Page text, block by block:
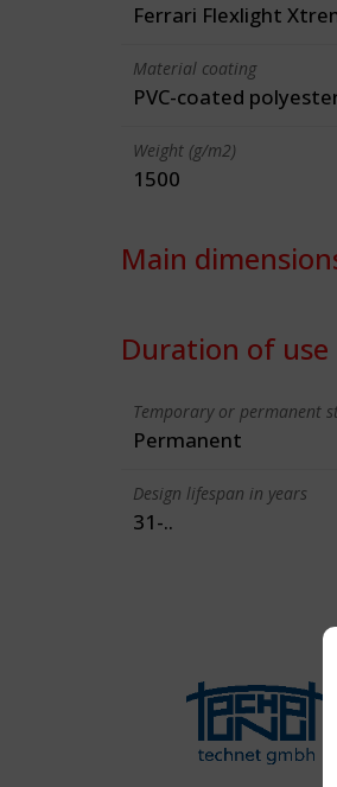
Ferrari Flexlight
Material coating
PVC-coated
Weight (g/m2)
1500
Main
Duration of use
Temporary or permanent
Permanent
Design lifespan in years
31-..